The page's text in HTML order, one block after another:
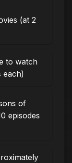
(at 2
to watch
each)
of
episodes